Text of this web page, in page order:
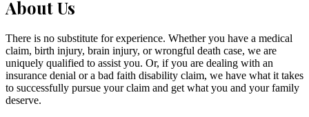
About Us
There is no substitute for experience. Whether you have a medical
claim, birth injury, brain injury, or wrongful death case, we are
uniquely qualified to assist you. Or, if you are dealing with an
insurance denial or a bad faith disability claim, we have what it takes
to successfully pursue your claim and get what you and your family
deserve.